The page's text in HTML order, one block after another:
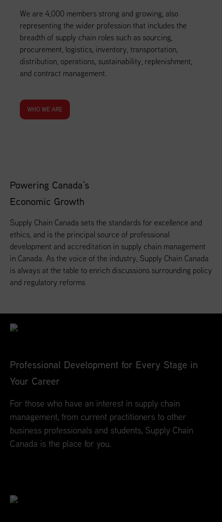
Powering Canada’s
Economic Growth
Supply Chain Canada sets the standards for excellence and
ethics, and is the principal source of professional
development and accreditation in supply chain management
in Canada. As the voice of the industry, Supply Chain Canada
is always at the table to enrich discussions surrounding policy
and regulatory reforms
We are 4,000 members strong and growing, also
representing the wider profession that includes the
breadth of supply chain roles such as sourcing,
procurement, logistics, inventory, transportation,
distribution, operations, sustainability, replenishment,
and contract management.
WHO WE ARE
Professional Development for Every Stage in
Your Career
For those who have an interest in supply chain
management, from current practitioners to other
business professionals and students, Supply Chain
Canada is the place for you.